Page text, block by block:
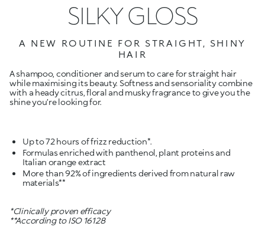
SILKY GLOSS
A NEW ROUTINE FOR STRAIGHT, SHINY
HAIR
A shampoo, conditioner and serum to care for straight hair
while maximising its beauty. Softness and sensoriality combine
with a heady citrus, floral and musky fragrance to give you the
shine you’re looking for.
Formulas enriched with panthenol, plant proteins and
More than 92% of ingredients derived from natural raw
materials**
*Clinically proven efficacy
**According to ISO 16128